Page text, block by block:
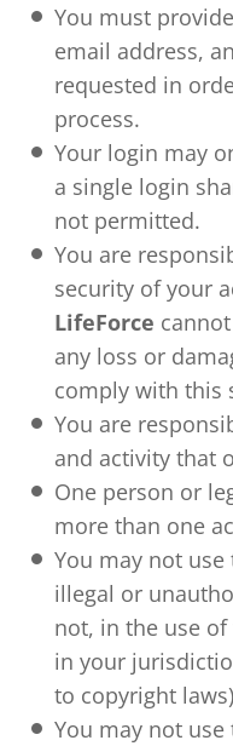
You must
email address,
requested in
process.
Your login may
a single login
not permitted.
You are
security of your
LifeForce
any loss or
comply with this
You are
and activity that
One person or
more than one
You may not
illegal or
not, in the use of
in your
to copyright
You may not